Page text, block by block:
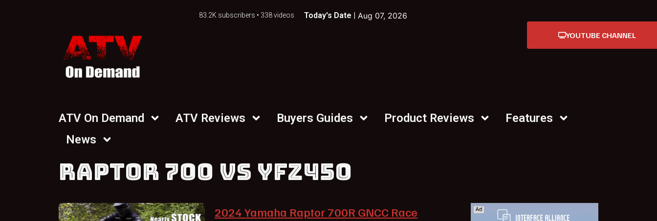
83.2K subscribers • 338 videos Today's Date | Aug 07, 2026
YOUTUBE CHANNEL
ATV On Demand ATV Reviews Buyers Guides Product Reviews
Features
News
RAPTOR 700 VS YFZ450
2024 Yamaha Raptor 700R GNCC Race